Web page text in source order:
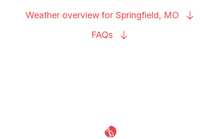
Weather overview for Springfield, MO
FAQs